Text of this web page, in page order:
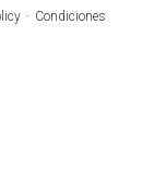
Condiciones